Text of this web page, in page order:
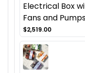
Electrical Box
Fans and
$2,519.00